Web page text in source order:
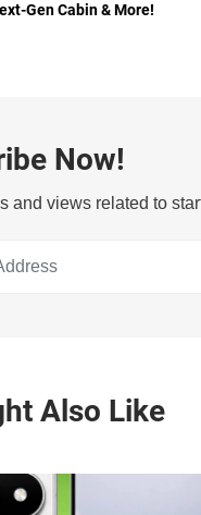
Gen Cabin & More!
Now!
and views related to
Also Like